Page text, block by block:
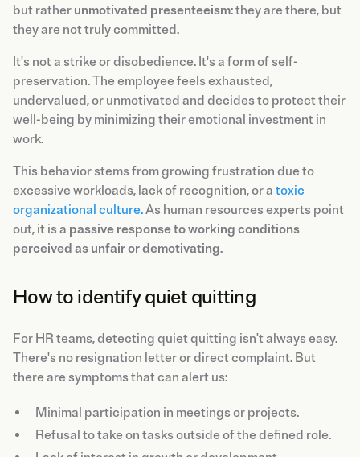
but rather unmotivated presenteeism: they are there, but
they are not truly committed.
It's not a strike or disobedience. It's a form of self-
preservation. The employee feels exhausted,
undervalued, or unmotivated and decides to protect their
well-being by minimizing their emotional investment in
work.
This behavior stems from growing frustration due to
excessive workloads, lack of recognition, or a toxic
organizational culture.As human resources experts point
out, it is a passive response to working conditions
perceived as unfair or demotivating.
How to identify quiet quitting
For HR teams, detecting quiet quitting isn't always easy.
There's no resignation letter or direct complaint. But
there are symptoms that can alert us:
Minimal participation in meetings or projects.
Refusal to take on tasks outside of the defined role.